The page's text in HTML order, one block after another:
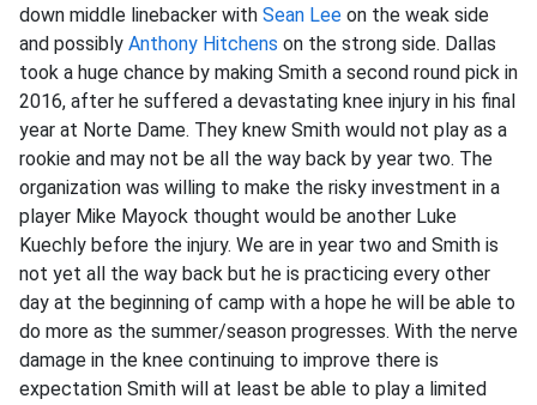
down middle linebacker with Sean Lee on the weak side
and possibly Anthony Hitchens on the strong side. Dallas
took a huge chance by making Smith a second round pick in
2016, after he suffered a devastating knee injury in his final
year at Norte Dame. They knew Smith would not play as a
rookie and may not be all the way back by year two. The
organization was willing to make the risky investment in a
player Mike Mayock thought would be another Luke
Kuechly before the injury. We are in year two and Smith is
not yet all the way back but he is practicing every other
day at the beginning of camp with a hope he will be able to
do more as the summer/season progresses. With the nerve
damage in the knee continuing to improve there is
expectation Smith will at least be able to play a limited